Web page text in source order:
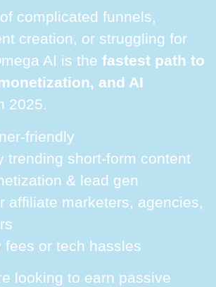
complicated funnels,
creation, or struggling for
AI is the fastest path to
and AI
2025.
friendly
trending short-form content
& lead gen
affiliate marketers, agencies,
fees or tech hassles
looking to earn passive